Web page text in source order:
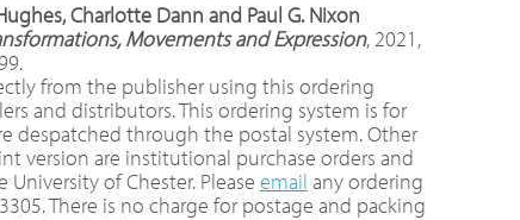
Charlotte Dann and Paul G. Nixon
Movements and Expression, 2021,
from the publisher using this ordering
and distributors. This ordering system is for
despatched through the postal system. Other
version are institutional purchase orders and
of Chester. Please email any ordering
There is no charge for postage and packing